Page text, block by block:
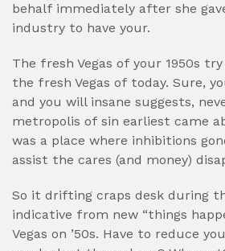
behalf immediately after she
industry to have your.
The fresh Vegas of your 1950s
the fresh Vegas of today. Sure,
and you will insane suggests,
metropolis of sin earliest came
was a place where inhibitions
assist the cares (and money)
So it drifting craps desk during
indicative from new “things
Vegas on ’50s. Have to reduce